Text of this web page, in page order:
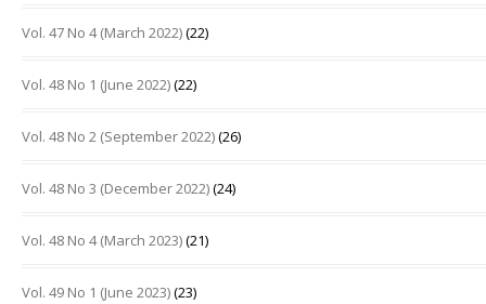
Vol. 47 No 4 (March 2022)(22)
Vol. 48 No 1 (June 2022)(22)
Vol. 48 No 2 (September 2022)(26)
Vol. 48 No 3 (December 2022)(24)
Vol. 48 No 4 (March 2023)(21)
Vol. 49 No 1 (June 2023)(23)